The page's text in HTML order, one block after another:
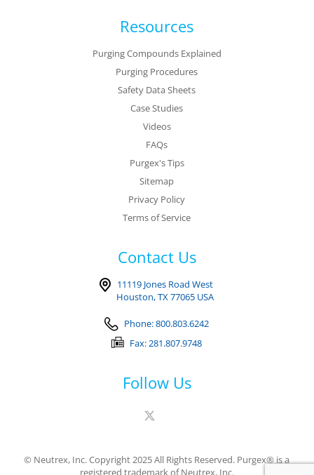
Resources
Purging Compounds Explained
Purging Procedures
Safety Data Sheets
Case Studies
Videos
FAQs
Purgex's Tips
Sitemap
Privacy Policy
Terms of Service
Contact Us
11119 Jones Road West
Houston, TX 77065 USA
Phone: 800.803.6242
Fax: 281.807.9748
Follow Us
© Neutrex, Inc. Copyright 2025 All Rights Reserved. Purgex® is a
registered trademark of Neutrex, Inc.